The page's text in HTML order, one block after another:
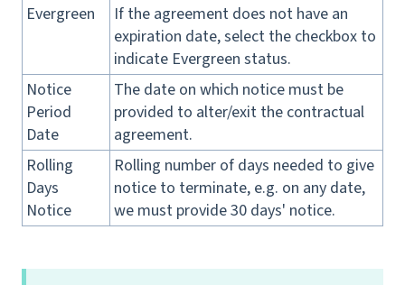
Evergreen
If the agreement does not have an
expiration date, select the checkbox to
indicate Evergreen status.
Notice
Period
Date
The date on which notice must be
provided to alter/exit the contractual
agreement.
Rolling
Days
Notice
Rolling number of days needed to give
notice to terminate, e.g. on any date,
we must provide 30 days' notice.